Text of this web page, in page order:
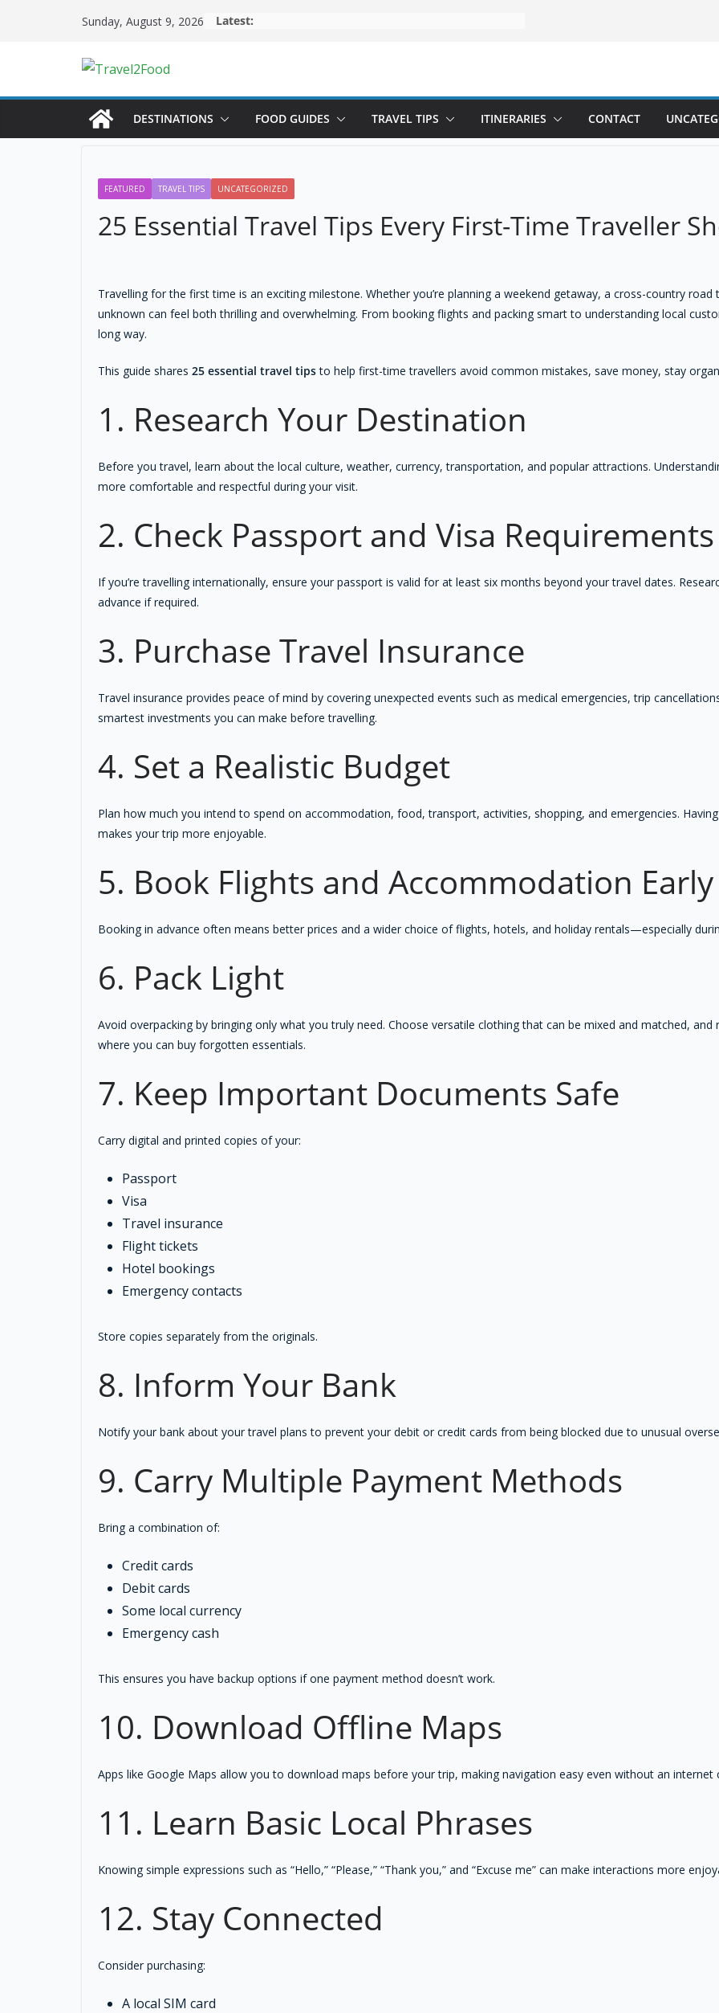
Sunday, August 9, 2026 Latest:
DESTINATIONS FOOD GUIDES TRAVEL TIPS ITINERARIES CONTACT
FEATURED TRAVEL TIPS UNCATEGORIZED
25 Essential Travel Tips Every First-Time Traveller
Travelling for the first time is an exciting milestone. Whether you’re planning a weekend getaway, a cross-country
unknown can feel both thrilling and overwhelming. From booking flights and packing smart to understanding local
long way.
This guide shares 25 essential travel tipsto help first-time travellers avoid common mistakes, save money, stay
1. Research Your Destination
Before you travel, learn about the local culture, weather, currency, transportation, and popular attractions.
more comfortable and respectful during your visit.
2. Check Passport and Visa Requirements
If you’re travelling internationally, ensure your passport is valid for at least six months beyond your travel dates.
advance if required.
3. Purchase Travel Insurance
Travel insurance provides peace of mind by covering unexpected events such as medical emergencies, trip
smartest investments you can make before travelling.
4. Set a Realistic Budget
Plan how much you intend to spend on accommodation, food, transport, activities, shopping, and emergencies.
makes your trip more enjoyable.
5. Book Flights and Accommodation Early
Booking in advance often means better prices and a wider choice of flights, hotels, and holiday rentals—especially
6. Pack Light
Avoid overpacking by bringing only what you truly need. Choose versatile clothing that can be mixed and matched,
where you can buy forgotten essentials.
7. Keep Important Documents Safe
Carry digital and printed copies of your:
Passport
Visa
Travel insurance
Flight tickets
Hotel bookings
Emergency contacts
Store copies separately from the originals.
8. Inform Your Bank
Notify your bank about your travel plans to prevent your debit or credit cards from being blocked due to unusual
9. Carry Multiple Payment Methods
Bring a combination of:
Credit cards
Debit cards
Some local currency
Emergency cash
This ensures you have backup options if one payment method doesn’t work.
10. Download Offline Maps
Apps like Google Maps allow you to download maps before your trip, making navigation easy even without an internet
11. Learn Basic Local Phrases
Knowing simple expressions such as “Hello,” “Please,” “Thank you,” and “Excuse me” can make interactions more
12. Stay Connected
Consider purchasing:
A local SIM card